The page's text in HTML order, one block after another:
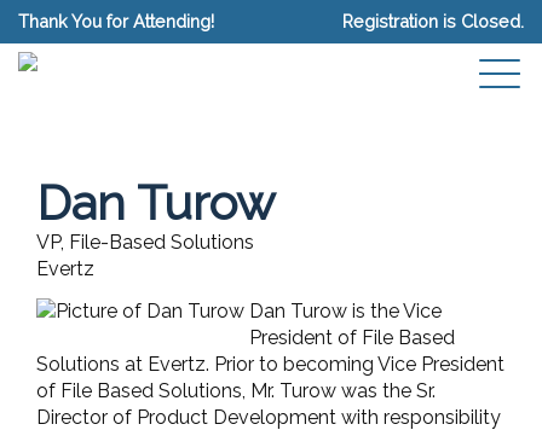
Thank You for Attending! Registration is Closed.
Dan Turow
VP, File-Based Solutions
Evertz
Dan Turow is the Vice
President of File Based
Solutions at Evertz. Prior to becoming Vice President
of File Based Solutions, Mr. Turow was the Sr.
Director of Product Development with responsibility